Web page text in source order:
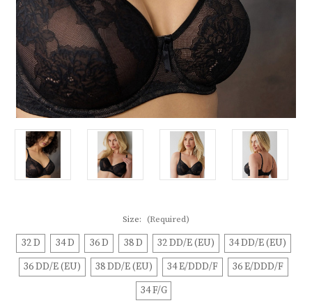
Size: (Required)
32 D 34 D 36 D 38 D 32 DD/E (EU)
34 DD/E (EU)
36 DD/E (EU)
38 DD/E (EU) 34 E/DDD/F
36 E/DDD/F
34 F/G